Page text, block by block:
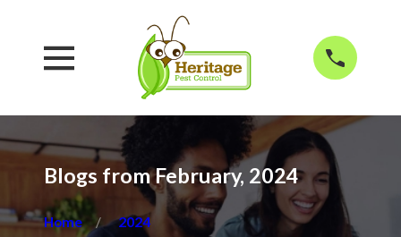
Blogs from February, 2024
Home 2024